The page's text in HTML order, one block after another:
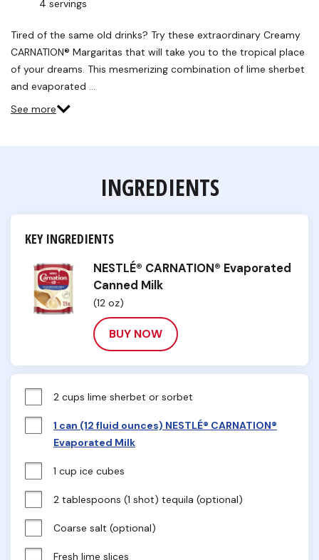
Read
Review.
page
link.
4 servings
Tired of the same old drinks? Try these extraordinary Creamy
CARNATION® Margaritas that will take you to the tropical place
of your dreams. This mesmerizing combination of lime sherbet
and evaporated …
See more
INGREDIENTS
KEY INGREDIENTS
NESTLÉ® CARNATION® Evaporated
Canned Milk
(12 oz)
BUY NOW
2 cups lime sherbet or sorbet
1 can (12 fluid ounces) NESTLÉ® CARNATION®
Evaporated Milk
1 cup ice cubes
2 tablespoons (1 shot) tequila (optional)
Coarse salt (optional)
Fresh lime slices